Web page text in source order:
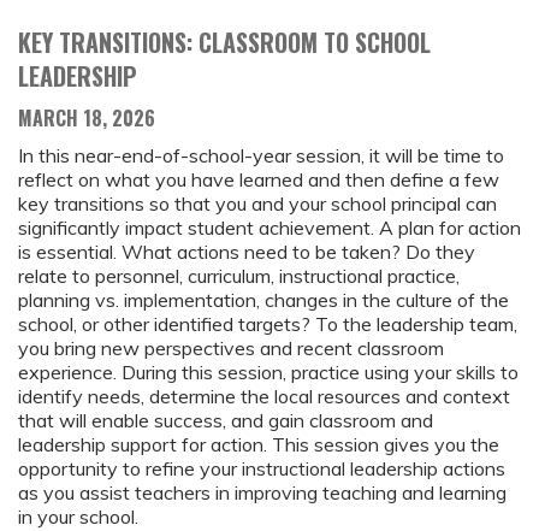
KEY TRANSITIONS: CLASSROOM TO SCHOOL
LEADERSHIP
MARCH 18, 2026
In this near-end-of-school-year session, it will be time to
reflect on what you have learned and then define a few
key transitions so that you and your school principal can
significantly impact student achievement. A plan for action
is essential. What actions need to be taken? Do they
relate to personnel, curriculum, instructional practice,
planning vs. implementation, changes in the culture of the
school, or other identified targets? To the leadership team,
you bring new perspectives and recent classroom
experience. During this session, practice using your skills to
identify needs, determine the local resources and context
that will enable success, and gain classroom and
leadership support for action. This session gives you the
opportunity to refine your instructional leadership actions
as you assist teachers in improving teaching and learning
in your school.